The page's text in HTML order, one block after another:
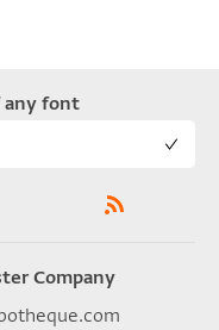
any font
Company